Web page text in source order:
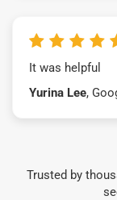
It was helpful
Yurina Lee,
Trusted by